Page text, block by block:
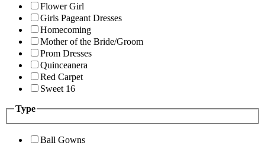
Flower Girl
Girls Pageant Dresses
Homecoming
Mother of the Bride/Groom
Prom Dresses
Quinceanera
Red Carpet
Sweet 16
Type
Ball Gowns